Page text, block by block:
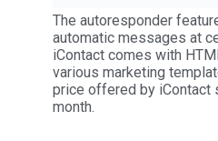
The autoresponder
automatic messages at
iContact comes with
various marketing
price offered by iContact
month.